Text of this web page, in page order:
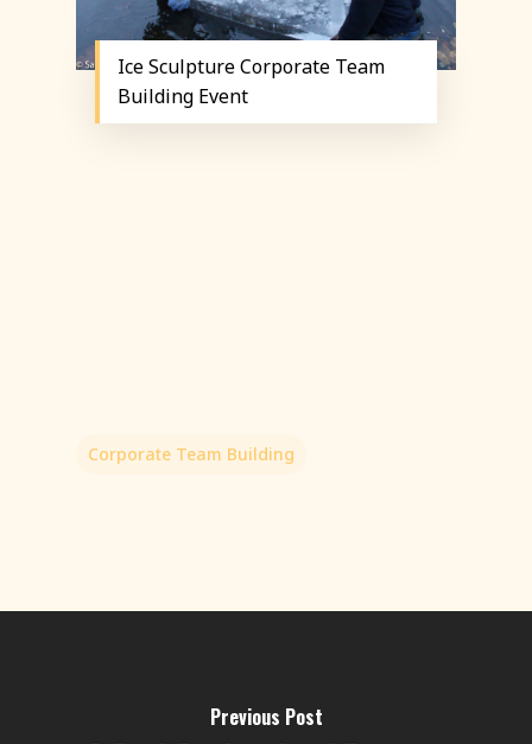
Ice Sculpture Corporate Team
Building Event
Corporate Team Building
Previous Post